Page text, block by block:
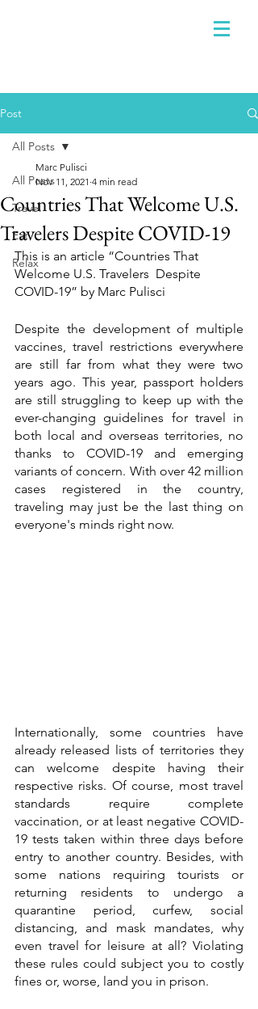
Post
All Posts
Travel
Eat
Relax
All Posts
Countries That Welcome U.S.
Travelers Despite COVID-19
Marc Pulisci
Nov 11, 2021 4 min read
This is an article “Countries That
Welcome U.S. Travelers  Despite
COVID-19” by Marc Pulisci
Despite the development of multiple
vaccines, travel restrictions everywhere
are still far from what they were two
years ago. This year, passport holders
are still struggling to keep up with the
ever-changing guidelines for travel in
both local and overseas territories, no
thanks to COVID-19 and emerging
variants of concern. With over 42 million
cases registered in the country,
traveling may just be the last thing on
everyone's minds right now.
Internationally, some countries have
already released lists of territories they
can welcome despite having their
respective risks. Of course, most travel
standards require complete
vaccination, or at least negative COVID-
19 tests taken within three days before
entry to another country. Besides, with
some nations requiring tourists or
returning residents to undergo a
quarantine period, curfew, social
distancing, and mask mandates, why
even travel for leisure at all? Violating
these rules could subject you to costly
fines or, worse, land you in prison.